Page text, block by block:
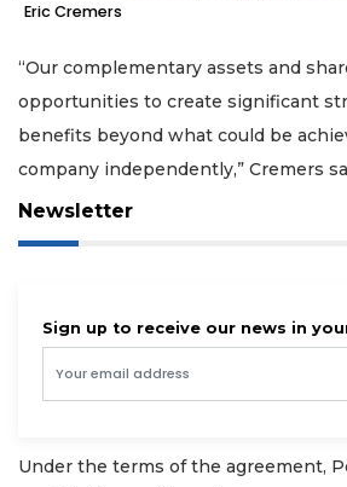
Eric Cremers
“Our complementary assets and
opportunities to create significant
benefits beyond what could be
company independently,” Cremers
Newsletter
Sign up to receive our news in
Under the terms of the agreement,